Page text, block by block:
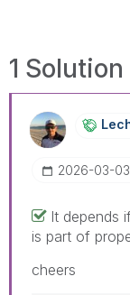
1 Solution
‎2026-03-03
It depends
is part of
cheers